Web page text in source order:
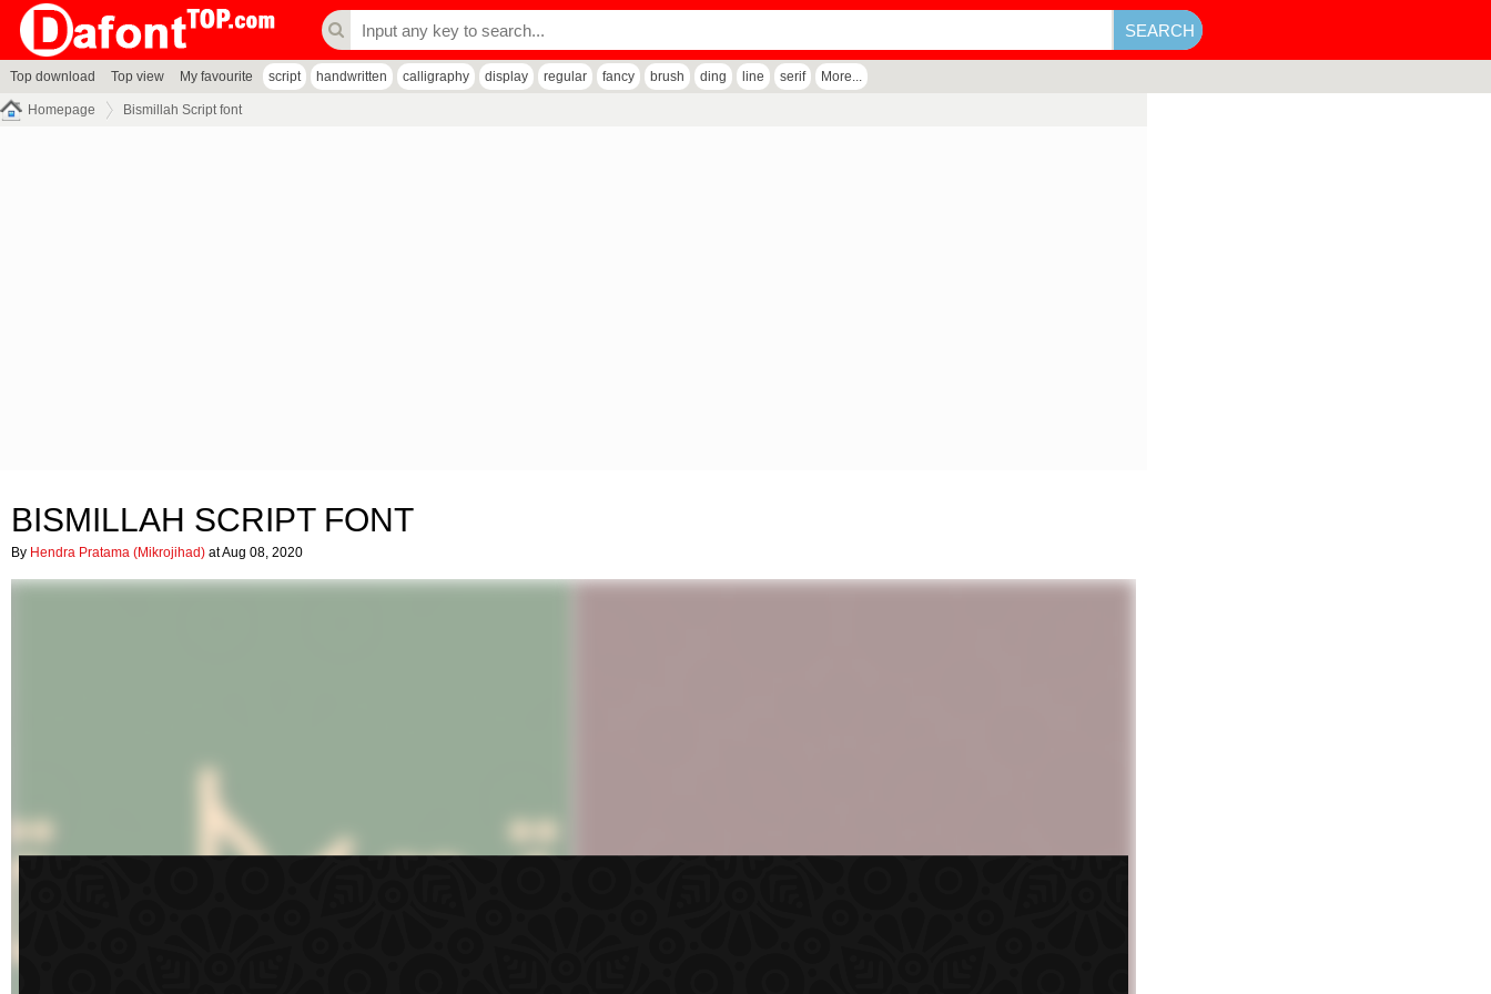
Top download Top view My favourite script handwritten calligraphy display regular fancy brush ding line serif More...
Homepage Bismillah Script font
BISMILLAH SCRIPT FONT
By Hendra Pratama (Mikrojihad) at Aug 08, 2020